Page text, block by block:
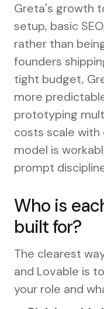
Greta's growth
setup, basic
rather than
founders
tight budget,
more
prototyping
costs scale with
model is
prompt
Who is
built for?
The clearest
and Lovable is
your role and